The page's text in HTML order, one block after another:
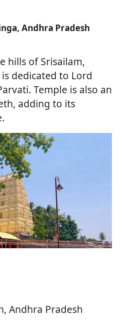
Andhra Pradesh
hills of Srisailam,
dedicated to Lord
Temple is also an
adding to its
Andhra Pradesh